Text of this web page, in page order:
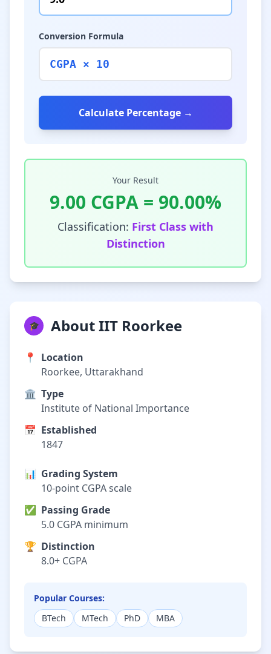
Conversion Formula
CGPA × 10
Calculate Percentage →
Your Result
9.00 CGPA = 90.00%
Classification: First Class with
Distinction
🎓 About IIT Roorkee
📍
Location
Roorkee, Uttarakhand
🏛️ Type
Institute of National Importance
📅 Established
1847
📊 Grading System
10-point CGPA scale
✅ Passing Grade
5.0 CGPA minimum
🏆 Distinction
8.0+ CGPA
Popular Courses:
BTech
MTech PhD MBA